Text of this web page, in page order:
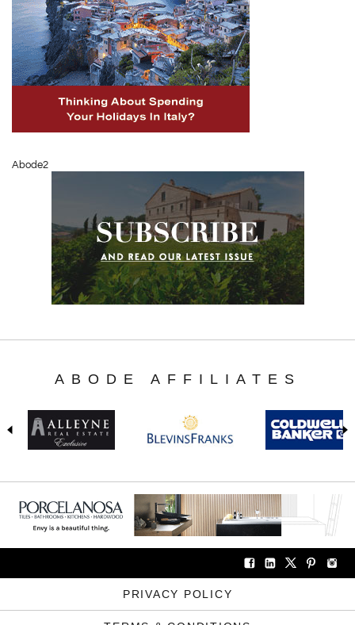
Abode2
ABODE AFFILIATES
PRIVACY POLICY